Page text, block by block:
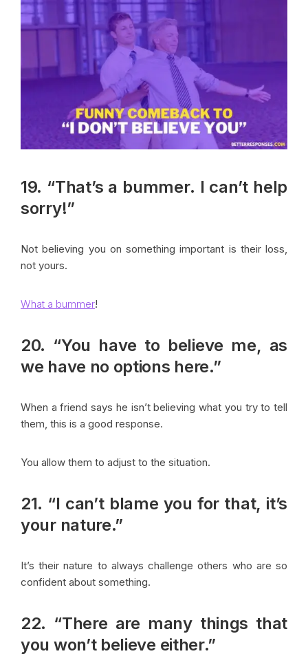
19. “That’s a bummer. I can’t help
sorry!”
Not believing you on something important is their loss,
not yours.
What a bummer!
20. “You have to believe me, as
we have no options here.”
When a friend says he isn’t believing what you try to tell
them, this is a good response.
You allow them to adjust to the situation.
21. “I can’t blame you for that, it’s
your nature.”
It’s their nature to always challenge others who are so
confident about something.
22. “There are many things that
you won’t believe either.”